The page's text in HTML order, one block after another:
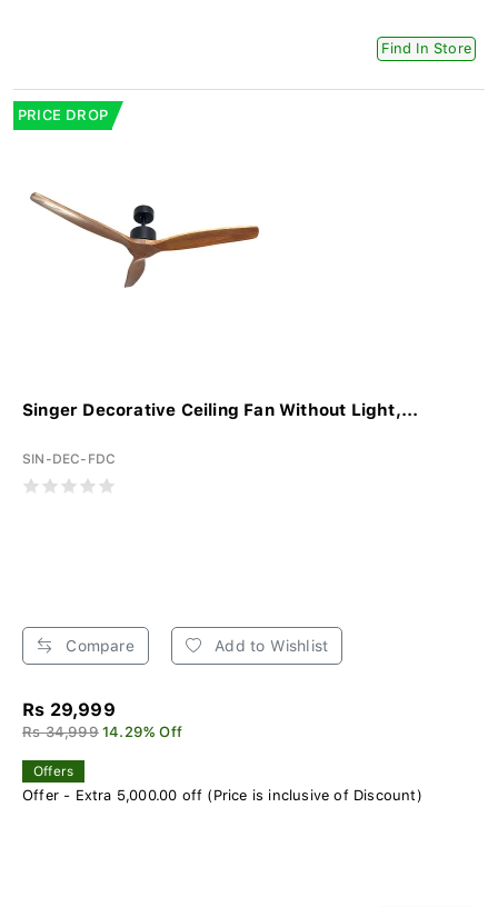
Find In Store
PRICE DROP
Singer Decorative Ceiling Fan Without Light,...
SIN-DEC-FDC
Compare Add to Wishlist
Rs 29,999
Rs 34,999 14.29% Off
Offers
Offer - Extra 5,000.00 off (Price is inclusive of Discount)